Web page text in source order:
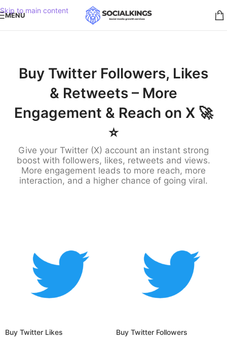
Skip to main content
MENU
Buy Twitter Followers, Likes
& Retweets – More
Engagement & Reach on X 🚀
⭐️
Give your Twitter (X) account an instant strong
boost with followers, likes, retweets and views.
More engagement leads to more reach, more
interaction, and a higher chance of going viral.
Buy Twitter Likes Buy Twitter Followers